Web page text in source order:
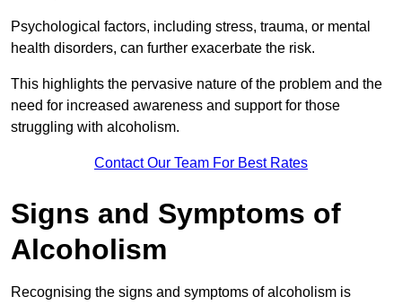
Psychological factors, including stress, trauma, or mental
health disorders, can further exacerbate the risk.
This highlights the pervasive nature of the problem and the
need for increased awareness and support for those
struggling with alcoholism.
Contact Our Team For Best Rates
Signs and Symptoms of
Alcoholism
Recognising the signs and symptoms of alcoholism is